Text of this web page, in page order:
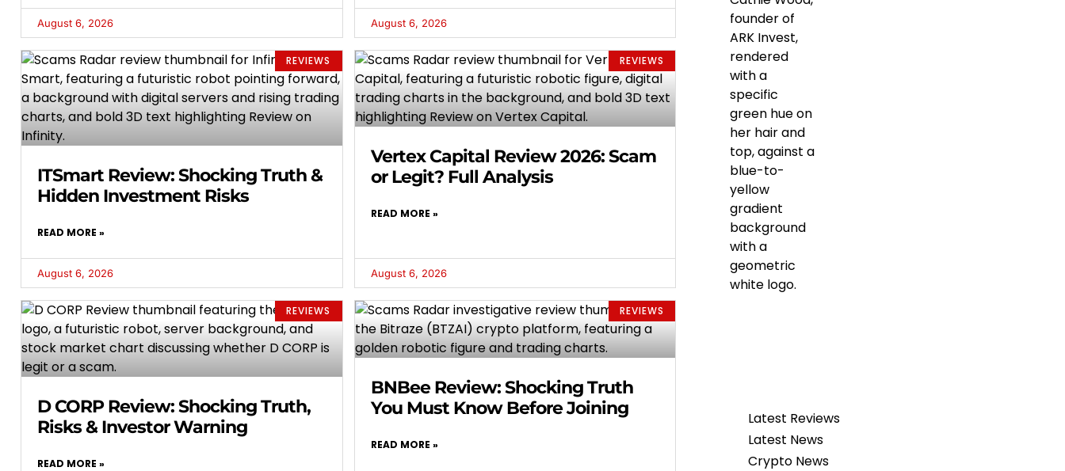
August 6, 2026 August 6, 2026
REVIEWS
ITSmart Review: Shocking Truth &
Hidden Investment Risks
READ MORE »
August 6, 2026
REVIEWS
Vertex Capital Review 2026: Scam
or Legit? Full Analysis
READ MORE »
August 6, 2026
REVIEWS
D CORP Review: Shocking Truth,
Risks & Investor Warning
READ MORE »
REVIEWS
BNBee Review: Shocking Truth
You Must Know Before Joining
READ MORE »
Latest Reviews
Latest News
Crypto News